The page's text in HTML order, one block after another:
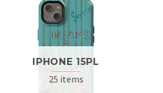
IPHONE 15PL
25 items